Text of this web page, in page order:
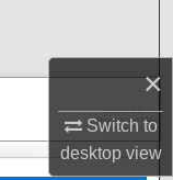
×
Switch to
desktopview